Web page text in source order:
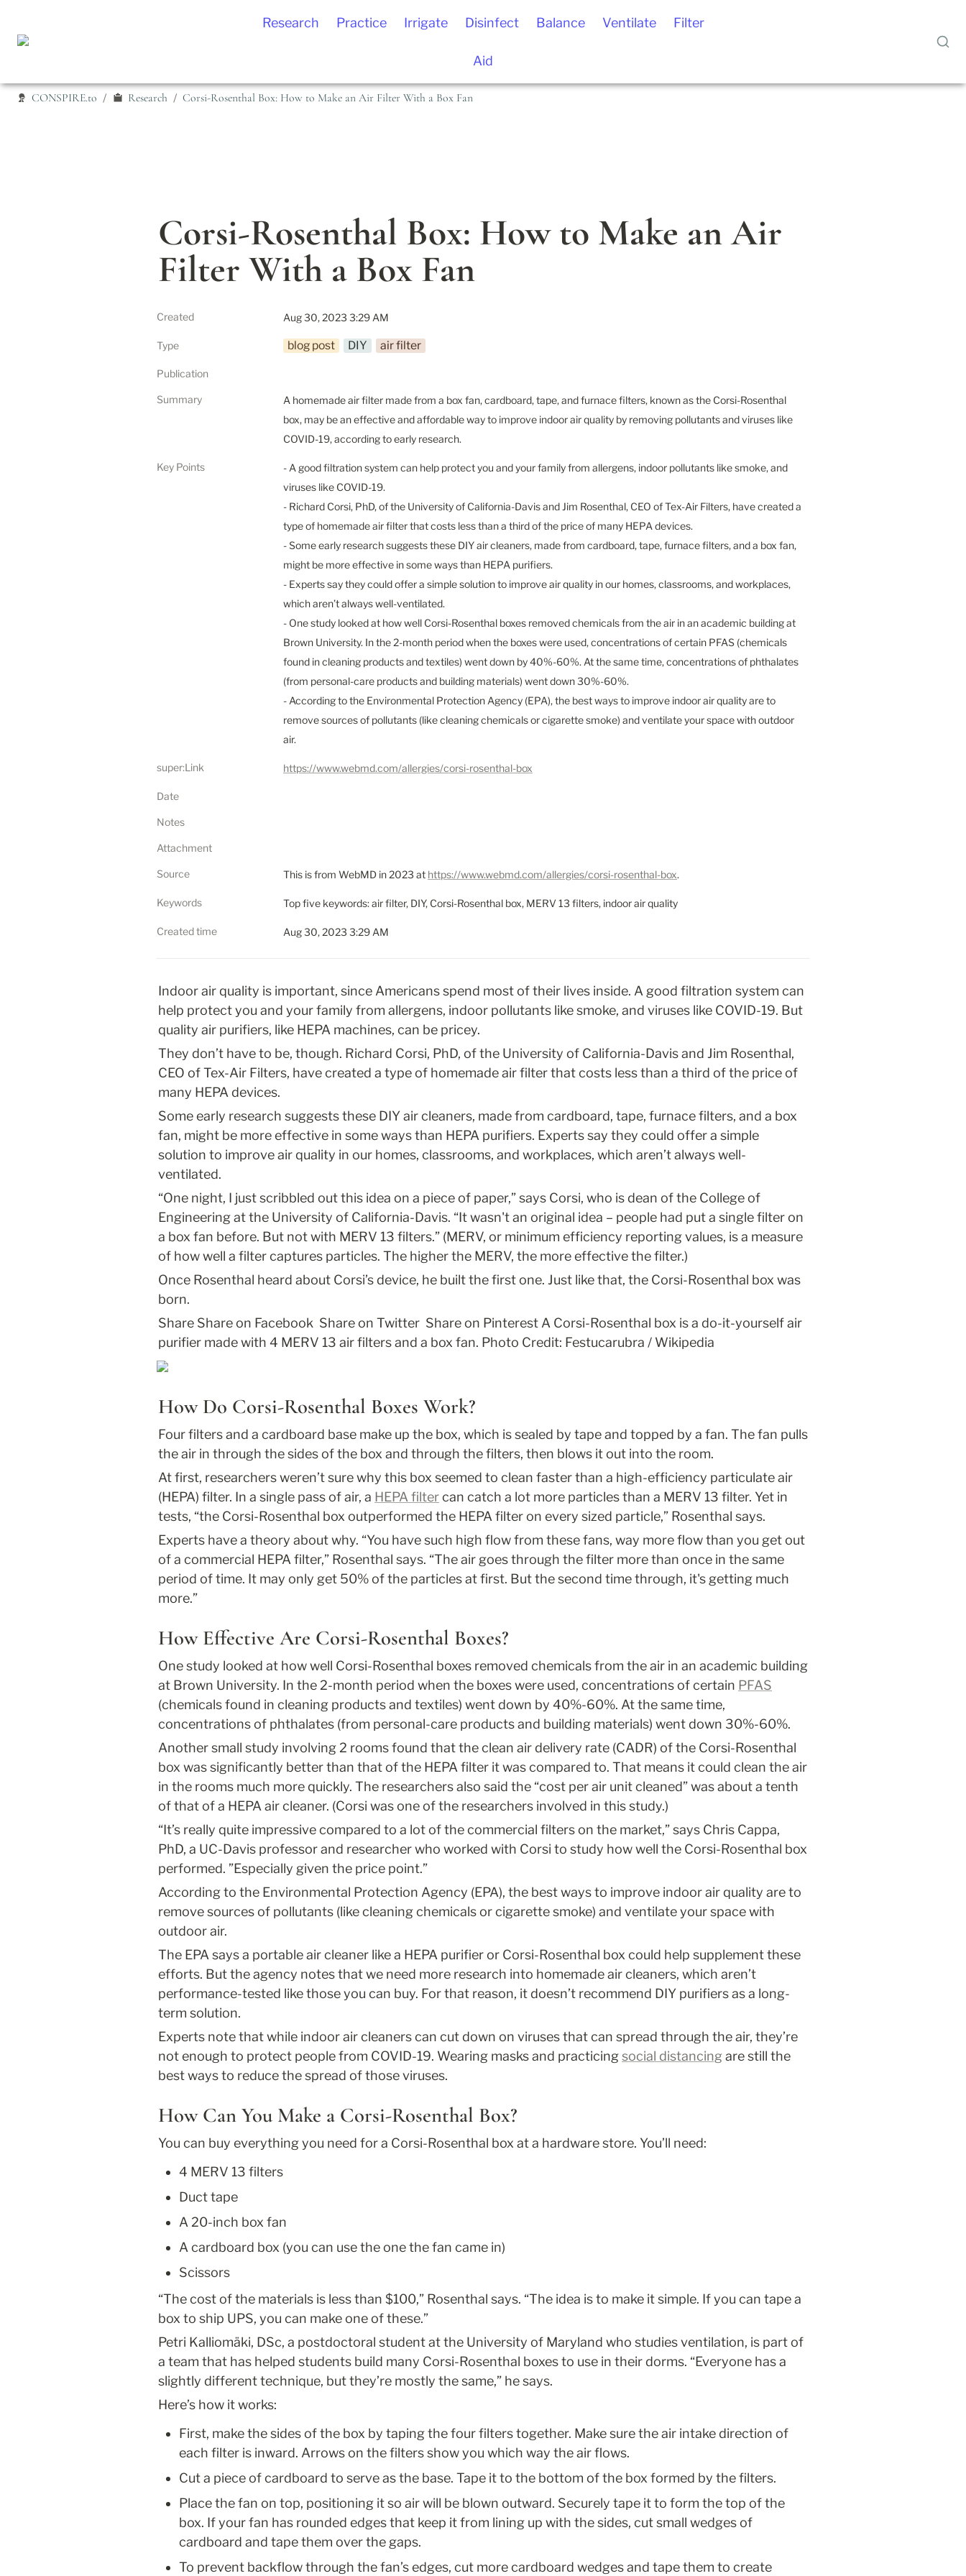
Research Practice Irrigate Disinfect Balance Ventilate Filter
Aid
CONSPIRE.to / Research / Corsi-Rosenthal Box: How to Make an Air Filter With a Box Fan
Corsi-Rosenthal Box: How to Make an Air
Filter With a Box Fan
Created Aug 30, 2023 3:29 AM
Type blog post DIY air filter
Publication
Summary
A homemade air filter made from a box fan, cardboard, tape, and furnace filters, known as the Corsi-Rosenthal
box, may be an effective and affordable way to improve indoor air quality by removing pollutants and viruses like
COVID-19, according to early research.
Key Points
- A good filtration system can help protect you and your family from allergens, indoor pollutants like smoke, and
viruses like COVID-19.
- Richard Corsi, PhD, of the University of California-Davis and Jim Rosenthal, CEO of Tex-Air Filters, have created a
type of homemade air filter that costs less than a third of the price of many HEPA devices.
- Some early research suggests these DIY air cleaners, made from cardboard, tape, furnace filters, and a box fan,
might be more effective in some ways than HEPA purifiers.
- Experts say they could offer a simple solution to improve air quality in our homes, classrooms, and workplaces,
which aren’t always well-ventilated.
- One study looked at how well Corsi-Rosenthal boxes removed chemicals from the air in an academic building at
Brown University. In the 2-month period when the boxes were used, concentrations of certain PFAS (chemicals
found in cleaning products and textiles) went down by 40%-60%. At the same time, concentrations of phthalates
(from personal-care products and building materials) went down 30%-60%.
- According to the Environmental Protection Agency (EPA), the best ways to improve indoor air quality are to
remove sources of pollutants (like cleaning chemicals or cigarette smoke) and ventilate your space with outdoor
air.
super:Link https://www.webmd.com/allergies/corsi-rosenthal-box
Date
Notes
Attachment
Source This is from WebMD in 2023 at https://www.webmd.com/allergies/corsi-rosenthal-box.
Keywords Top five keywords: air filter, DIY, Corsi-Rosenthal box, MERV 13 filters, indoor air quality
Created time Aug 30, 2023 3:29 AM
Indoor air quality is important, since Americans spend most of their lives inside. A good filtration system can
help protect you and your family from allergens, indoor pollutants like smoke, and viruses like COVID-19. But
quality air purifiers, like HEPA machines, can be pricey.
They don’t have to be, though. Richard Corsi, PhD, of the University of California-Davis and Jim Rosenthal,
CEO of Tex-Air Filters, have created a type of homemade air filter that costs less than a third of the price of
many HEPA devices.
Some early research suggests these DIY air cleaners, made from cardboard, tape, furnace filters, and a box
fan, might be more effective in some ways than HEPA purifiers. Experts say they could offer a simple
solution to improve air quality in our homes, classrooms, and workplaces, which aren’t always well-
ventilated.
“One night, I just scribbled out this idea on a piece of paper,” says Corsi, who is dean of the College of
Engineering at the University of California-Davis. “It wasn't an original idea – people had put a single filter on
a box fan before. But not with MERV 13 filters.” (MERV, or minimum efficiency reporting values, is a measure
of how well a filter captures particles. The higher the MERV, the more effective the filter.)
Once Rosenthal heard about Corsi’s device, he built the first one. Just like that, the Corsi-Rosenthal box was
born.
Share Share on Facebook Share on Twitter Share on Pinterest A Corsi-Rosenthal box is a do-it-yourself air
purifier made with 4 MERV 13 air filters and a box fan. Photo Credit: Festucarubra / Wikipedia
How Do Corsi-Rosenthal Boxes Work?
Four filters and a cardboard base make up the box, which is sealed by tape and topped by a fan. The fan pulls
the air in through the sides of the box and through the filters, then blows it out into the room.
At first, researchers weren’t sure why this box seemed to clean faster than a high-efficiency particulate air
(HEPA) filter. In a single pass of air, a HEPA filter can catch a lot more particles than a MERV 13 filter. Yet in
tests, “the Corsi-Rosenthal box outperformed the HEPA filter on every sized particle,” Rosenthal says.
Experts have a theory about why. “You have such high flow from these fans, way more flow than you get out
of a commercial HEPA filter,” Rosenthal says. “The air goes through the filter more than once in the same
period of time. It may only get 50% of the particles at first. But the second time through, it's getting much
more.”
How Effective Are Corsi-Rosenthal Boxes?
One study looked at how well Corsi-Rosenthal boxes removed chemicals from the air in an academic building
at Brown University. In the 2-month period when the boxes were used, concentrations of certain PFAS
(chemicals found in cleaning products and textiles) went down by 40%-60%. At the same time,
concentrations of phthalates (from personal-care products and building materials) went down 30%-60%.
Another small study involving 2 rooms found that the clean air delivery rate (CADR) of the Corsi-Rosenthal
box was significantly better than that of the HEPA filter it was compared to. That means it could clean the air
in the rooms much more quickly. The researchers also said the “cost per air unit cleaned” was about a tenth
of that of a HEPA air cleaner. (Corsi was one of the researchers involved in this study.)
“It’s really quite impressive compared to a lot of the commercial filters on the market,” says Chris Cappa,
PhD, a UC-Davis professor and researcher who worked with Corsi to study how well the Corsi-Rosenthal box
performed. ”Especially given the price point.”
According to the Environmental Protection Agency (EPA), the best ways to improve indoor air quality are to
remove sources of pollutants (like cleaning chemicals or cigarette smoke) and ventilate your space with
outdoor air.
The EPA says a portable air cleaner like a HEPA purifier or Corsi-Rosenthal box could help supplement these
efforts. But the agency notes that we need more research into homemade air cleaners, which aren’t
performance-tested like those you can buy. For that reason, it doesn’t recommend DIY purifiers as a long-
term solution.
Experts note that while indoor air cleaners can cut down on viruses that can spread through the air, they’re
not enough to protect people from COVID-19. Wearing masks and practicing social distancing are still the
best ways to reduce the spread of those viruses.
How Can You Make a Corsi-Rosenthal Box?
You can buy everything you need for a Corsi-Rosenthal box at a hardware store. You’ll need:
4 MERV 13 filters
Duct tape
A 20-inch box fan
A cardboard box (you can use the one the fan came in)
Scissors
“The cost of the materials is less than $100,” Rosenthal says. “The idea is to make it simple. If you can tape a
box to ship UPS, you can make one of these.”
Petri Kalliomäki, DSc, a postdoctoral student at the University of Maryland who studies ventilation, is part of
a team that has helped students build many Corsi-Rosenthal boxes to use in their dorms. “Everyone has a
slightly different technique, but they’re mostly the same,” he says.
Here’s how it works:
First, make the sides of the box by taping the four filters together. Make sure the air intake direction of
each filter is inward. Arrows on the filters show you which way the air flows.
Cut a piece of cardboard to serve as the base. Tape it to the bottom of the box formed by the filters.
Place the fan on top, positioning it so air will be blown outward. Securely tape it to form the top of the
box. If your fan has rounded edges that keep it from lining up with the sides, cut small wedges of
cardboard and tape them over the gaps.
To prevent backflow through the fan’s edges, cut more cardboard wedges and tape them to create